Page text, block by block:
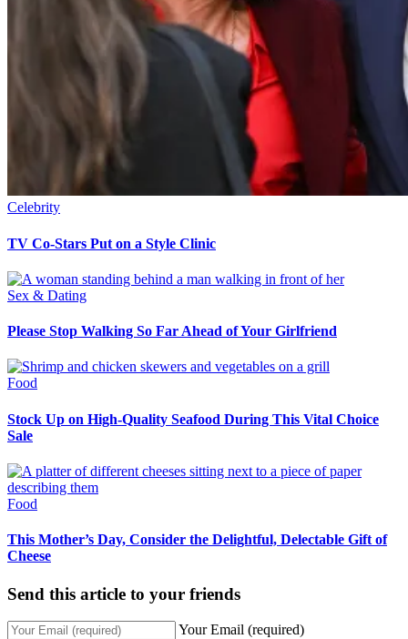
Celebrity
TV Co-Stars Put on a Style Clinic
Sex & Dating
Please Stop Walking So Far Ahead of Your Girlfriend
Food
Stock Up on High-Quality Seafood During This Vital Choice
Sale
Food
This Mother’s Day, Consider the Delightful, Delectable Gift of
Cheese
Send this article to your friends
Your Email (required)